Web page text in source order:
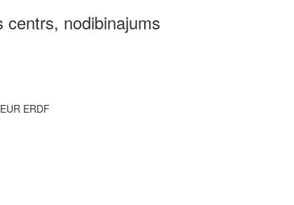
centrs, nodibinajums
ERDF